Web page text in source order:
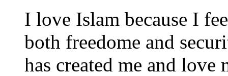
I love Islam because I
both freedome and
has created me and